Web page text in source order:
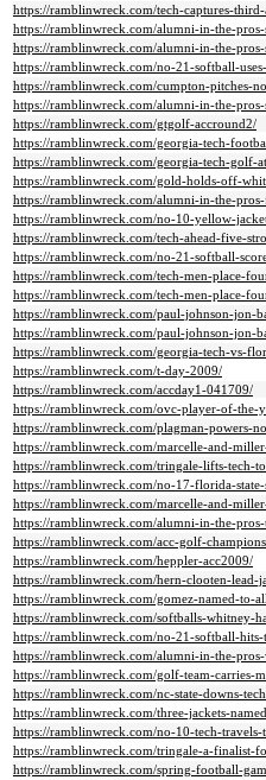
https://ramblinwreck.com/tech-captures-
https://ramblinwreck.com/alumni-in-the-
https://ramblinwreck.com/alumni-in-the-
https://ramblinwreck.com/no-21-softball-
https://ramblinwreck.com/cumpton-pitches-
https://ramblinwreck.com/alumni-in-the-
https://ramblinwreck.com/gtgolf-accround2/
https://ramblinwreck.com/georgia-tech-
https://ramblinwreck.com/georgia-tech-golf-
https://ramblinwreck.com/gold-holds-off-
https://ramblinwreck.com/alumni-in-the-
https://ramblinwreck.com/no-10-yellow-
https://ramblinwreck.com/tech-ahead-five-
https://ramblinwreck.com/no-21-softball-
https://ramblinwreck.com/tech-men-place-
https://ramblinwreck.com/tech-men-place-
https://ramblinwreck.com/paul-johnson-
https://ramblinwreck.com/paul-johnson-
https://ramblinwreck.com/georgia-tech-vs-
https://ramblinwreck.com/t-day-2009/
https://ramblinwreck.com/accday1-041709/
https://ramblinwreck.com/ovc-player-of-the-
https://ramblinwreck.com/plagman-powers-
https://ramblinwreck.com/marcelle-and-
https://ramblinwreck.com/tringale-lifts-tech-
https://ramblinwreck.com/no-17-florida-
https://ramblinwreck.com/marcelle-and-
https://ramblinwreck.com/alumni-in-the-
https://ramblinwreck.com/acc-golf-
https://ramblinwreck.com/heppler-acc2009/
https://ramblinwreck.com/hern-clooten-lead-
https://ramblinwreck.com/gomez-named-to-
https://ramblinwreck.com/softballs-whitney-
https://ramblinwreck.com/no-21-softball-
https://ramblinwreck.com/alumni-in-the-
https://ramblinwreck.com/golf-team-carries-
https://ramblinwreck.com/nc-state-downs-
https://ramblinwreck.com/three-jackets-
https://ramblinwreck.com/no-10-tech-
https://ramblinwreck.com/tringale-a-finalist-
https://ramblinwreck.com/spring-football-